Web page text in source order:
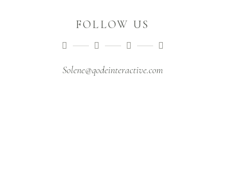
FOLLOW US
Solene@qodeinteractive.com